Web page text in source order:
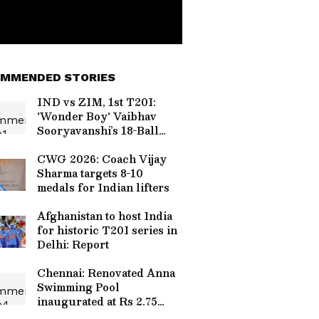
STORIES
IND vs ZIM, 1st T20I:
'Wonder Boy' Vaibhav
Sooryavanshi’s 18-Ball
Ablaze
CWG 2026: Coach Vijay
Sharma targets 8-10
medals for Indian lifters
Afghanistan to host India
for historic T20I series in
Delhi: Report
Chennai: Renovated Anna
Swimming Pool
inaugurated at Rs 2.75